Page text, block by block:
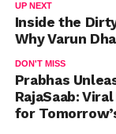
UP NEXT
Inside the
Why Varun
DON'T MISS
Prabhas
RajaSaab:
for